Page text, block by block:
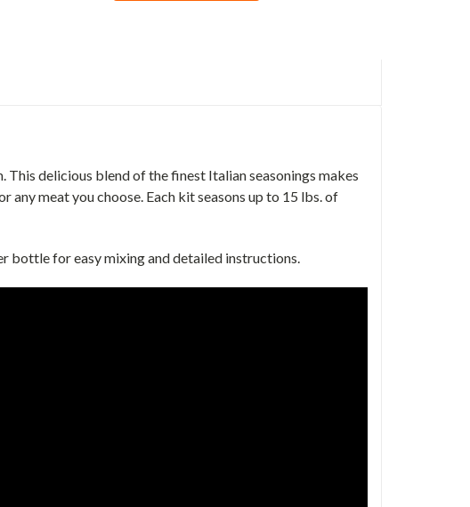
delicious blend of the finest Italian seasonings makes
meat you choose. Each kit seasons up to 15 lbs. of
bottle for easy mixing and detailed instructions.